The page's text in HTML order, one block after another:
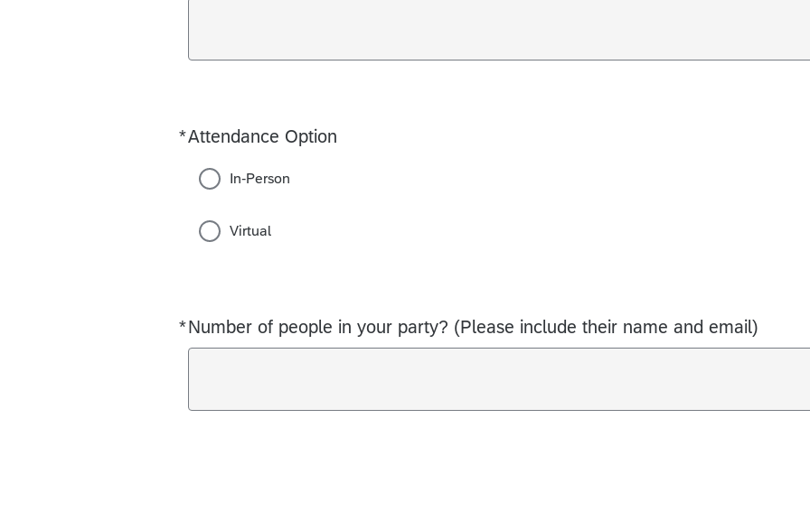
*Attendance Option
Required
In-Person
Virtual
*Number of people in your party? (Please include their name and email)
Required